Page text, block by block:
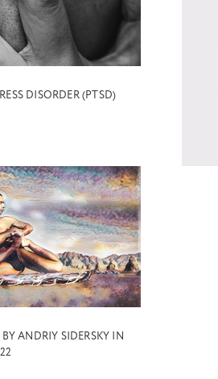
DISORDER (PTSD)
ANDRIY SIDERSKY IN